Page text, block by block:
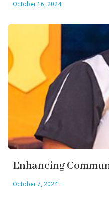
October 16, 2024
Enhancing
October 7, 2024